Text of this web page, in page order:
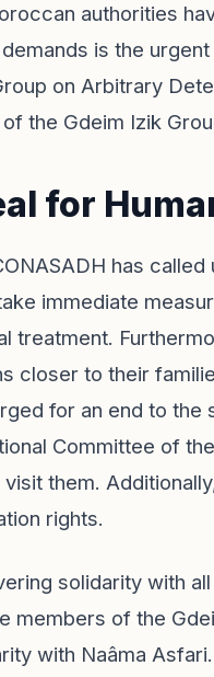
authorities
is the
on Arbitrary
the Gdeim Izik
for
has
immediate
treatment.
closer to their
for an end to
Committee of
them.
rights.
solidarity with
members of the
with Naâma